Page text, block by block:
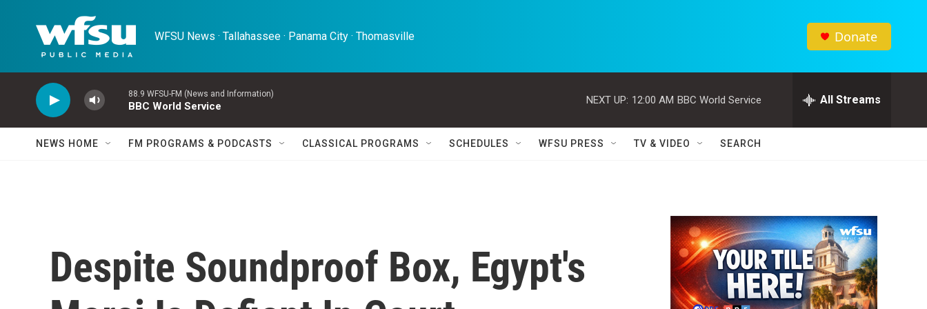
WFSU News · Tallahassee · Panama City · Thomasville Donate
88.9 WFSU-FM (News and Information)
BBC World Service
NEXT UP: 12:00 AM BBC World Service All Streams
NEWS HOME FM PROGRAMS & PODCASTS CLASSICAL PROGRAMS SCHEDULES WFSU PRESS TV & VIDEO SEARCH
Despite Soundproof Box, Egypt's